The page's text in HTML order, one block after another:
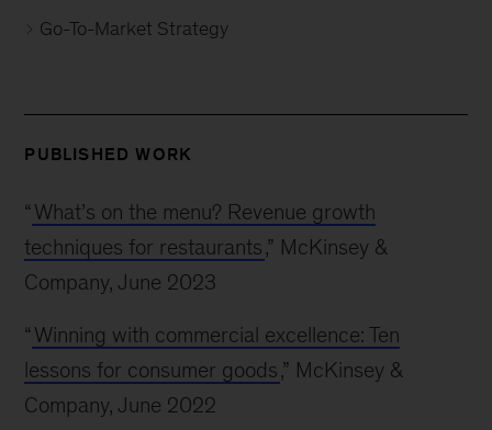
Go-To-Market Strategy
PUBLISHED WORK
“ What’s on the menu? Revenue growth
techniques for restaurants,” McKinsey &
Company, June 2023
“ Winning with commercial excellence: Ten
lessons for consumer goods,” McKinsey &
Company, June 2022